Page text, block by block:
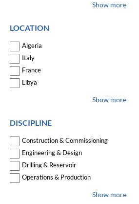
Show more
LOCATION
Algeria
Italy
France
Libya
Show more
DISCIPLINE
Construction & Commissioning
Engineering & Design
Drilling & Reservoir
Operations & Production
Show more